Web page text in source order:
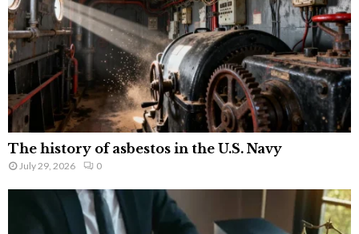
The history of asbestos in the U.S. Navy
July 29, 2026 0